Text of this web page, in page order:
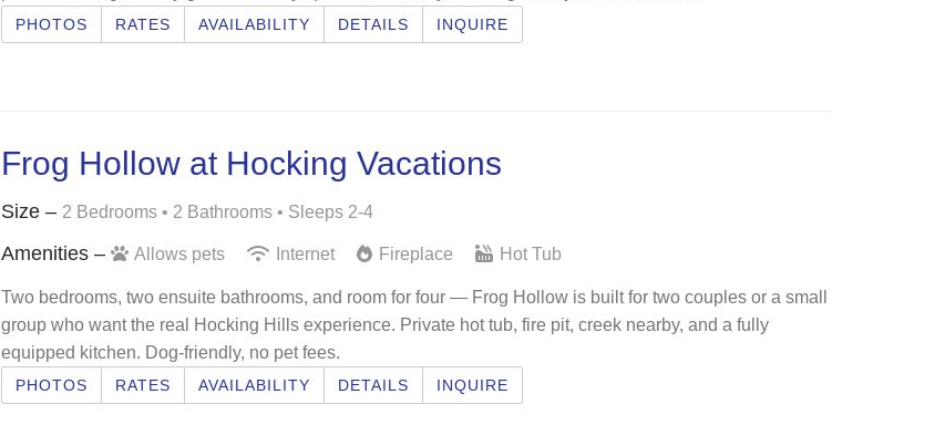
PHOTOS RATES AVAILABILITY DETAILS INQUIRE
Frog Hollow at Hocking Vacations
Size – 2 Bedrooms • 2 Bathrooms • Sleeps 2-4
Amenities – Allows pets Internet Fireplace Hot Tub
Two bedrooms, two ensuite bathrooms, and room for four — Frog Hollow is built for two couples or a small
group who want the real Hocking Hills experience. Private hot tub, fire pit, creek nearby, and a fully
equipped kitchen. Dog-friendly, no pet fees.
PHOTOS RATES AVAILABILITY DETAILS INQUIRE